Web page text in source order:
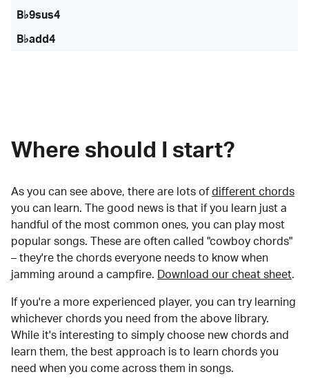
B♭9sus4
B♭add4
Where should I start?
As you can see above, there are lots of different chords
you can learn. The good news is that if you learn just a
handful of the most common ones, you can play most
popular songs. These are often called "cowboy chords"
– they're the chords everyone needs to know when
jamming around a campfire.
Download our cheat sheet.
If you're a more experienced player, you can try learning
whichever chords you need from the above library.
While it's interesting to simply choose new chords and
learn them, the best approach is to learn chords you
need when you come across them in songs.